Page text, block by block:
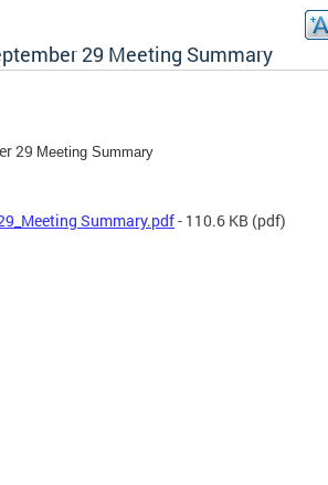
29 Meeting Summary
29 Meeting Summary
Summary.pdf- 110.6 KB (pdf)